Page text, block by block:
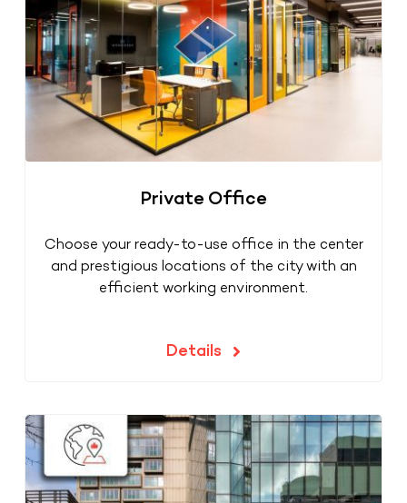
Private Office
Choose your ready-to-use office in the center
and prestigious locations of the city with an
efficient working environment.
Details